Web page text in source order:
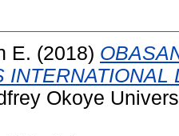
E. (2018)
INTERNATIONAL
Okoye